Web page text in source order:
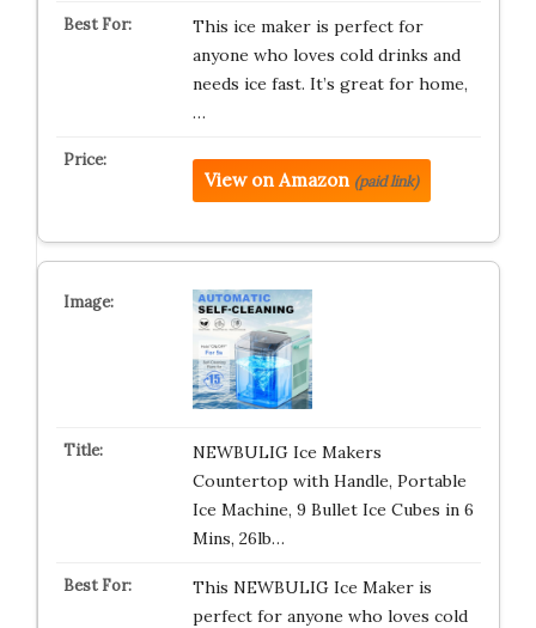
This ice maker is perfect for
anyone who loves cold drinks and
needs ice fast. It’s great for home,
…
View on Amazon (paid link)
NEWBULIG Ice Makers
Countertop with Handle, Portable
Ice Machine, 9 Bullet Ice Cubes in 6
Mins, 26lb…
This NEWBULIG Ice Maker is
perfect for anyone who loves cold